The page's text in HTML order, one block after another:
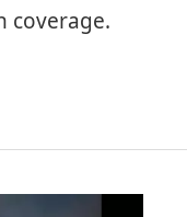
coverage.